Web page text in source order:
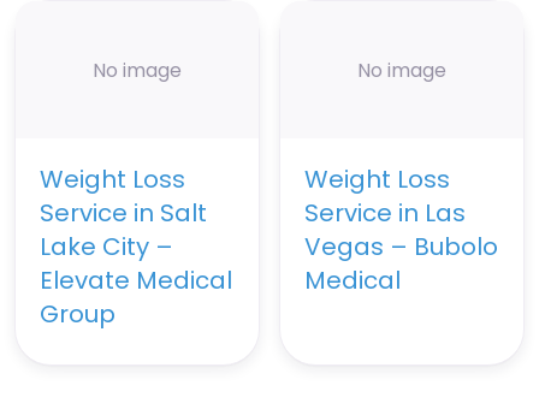
No image
Weight Loss
Service in Salt
Lake City –
Elevate Medical
Group
No image
Weight Loss
Service in Las
Vegas – Bubolo
Medical